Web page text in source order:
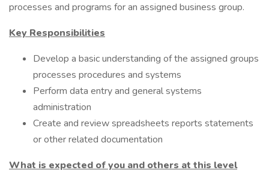
processes and programs for an assigned business group.
Key Responsibilities
Develop a basic understanding of the assigned groups
processes procedures and systems
Perform data entry and general systems
administration
Create and review spreadsheets reports statements
or other related documentation
What is expected of you and others at this level